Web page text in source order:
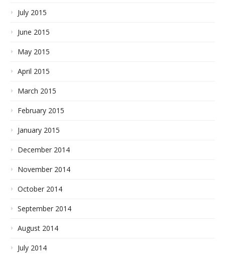
July 2015
June 2015
May 2015
April 2015
March 2015
February 2015
January 2015
December 2014
November 2014
October 2014
September 2014
August 2014
July 2014